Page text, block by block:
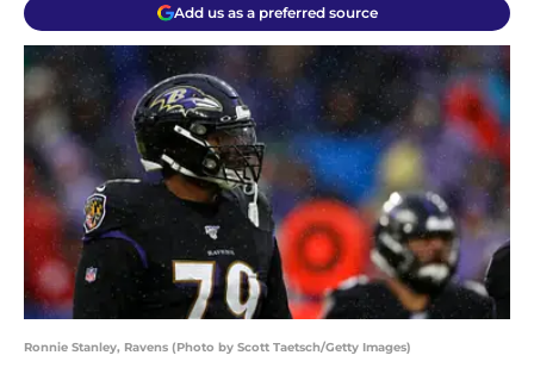
Add us as a preferred source
Ronnie Stanley, Ravens (Photo by Scott Taetsch/Getty Images)